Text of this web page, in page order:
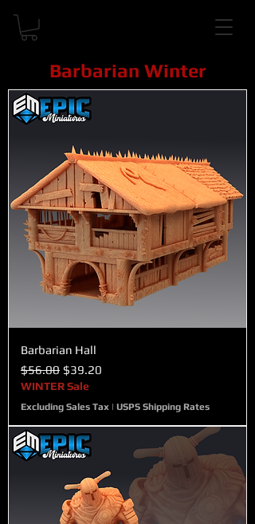
Barbarian Hall
Regular Price
$56.00 Sale Price
$39.20
WINTER Sale
Excluding Sales Tax | USPS Shipping Rates
Barbarian Winter